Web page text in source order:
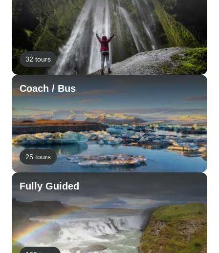
32 tours
Coach / Bus
25 tours
Fully Guided